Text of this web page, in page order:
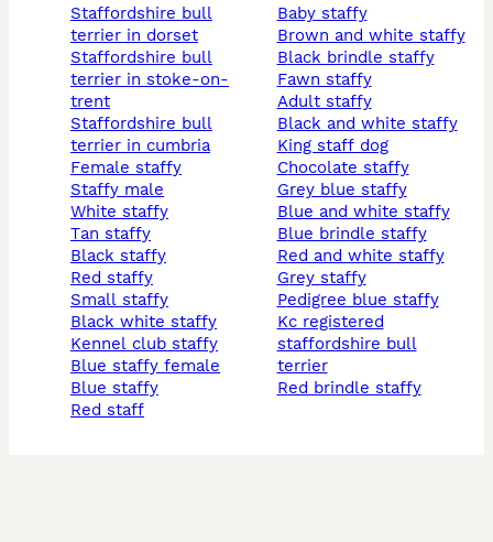
staffordshire bull
terrier in dorset
staffordshire bull
terrier in stoke-on-
trent
staffordshire bull
terrier in cumbria
female staffy
staffy male
white staffy
tan staffy
black staffy
red staffy
small staffy
black white staffy
kennel club staffy
blue staffy female
blue staffy
red staff
baby staffy
brown and white staffy
black brindle staffy
fawn staffy
adult staffy
black and white staffy
king staff dog
chocolate staffy
grey blue staffy
blue and white staffy
blue brindle staffy
red and white staffy
grey staffy
pedigree blue staffy
kc registered
staffordshire bull
terrier
red brindle staffy